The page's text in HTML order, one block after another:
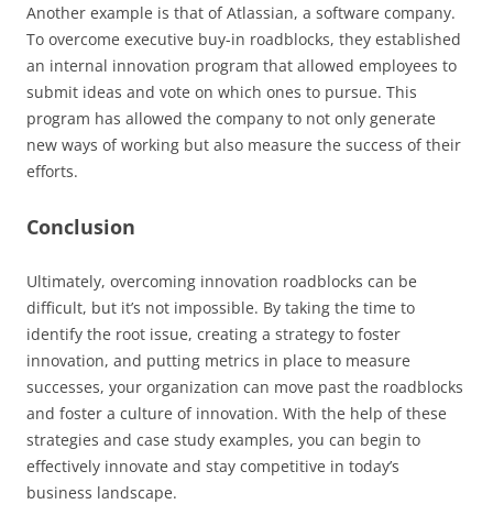
Another example is that of Atlassian, a software company.
To overcome executive buy-in roadblocks, they established
an internal innovation program that allowed employees to
submit ideas and vote on which ones to pursue. This
program has allowed the company to not only generate
new ways of working but also measure the success of their
efforts.
Conclusion
Ultimately, overcoming innovation roadblocks can be
difficult, but it’s not impossible. By taking the time to
identify the root issue, creating a strategy to foster
innovation, and putting metrics in place to measure
successes, your organization can move past the roadblocks
and foster a culture of innovation. With the help of these
strategies and case study examples, you can begin to
effectively innovate and stay competitive in today’s
business landscape.